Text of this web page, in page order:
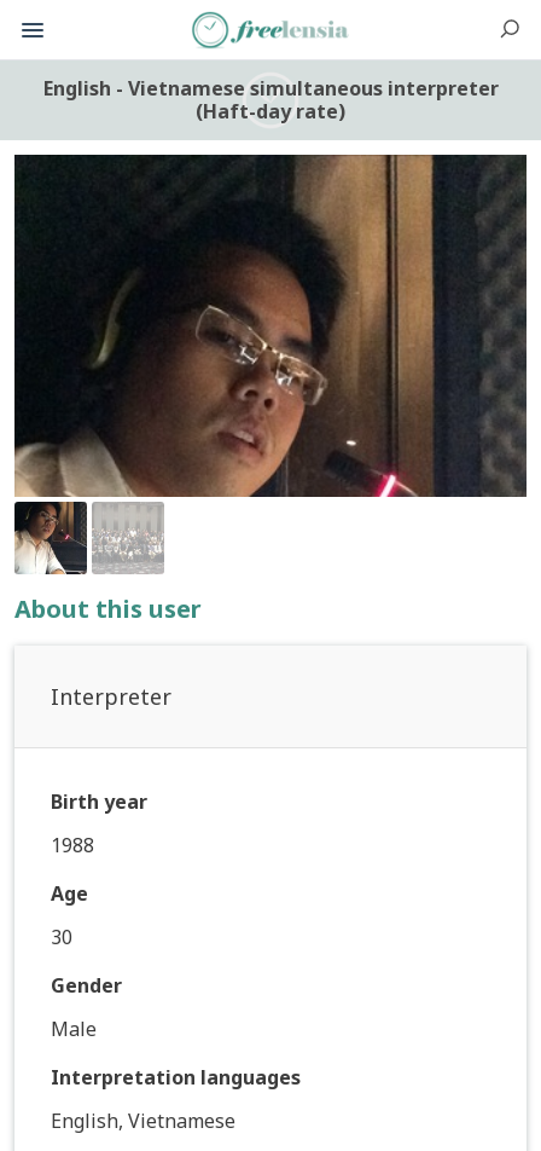
English - Vietnamese simultaneous interpreter
(Haft-day rate)
About this user
Interpreter
Birth year
1988
Age
30
Gender
Male
Interpretation languages
English, Vietnamese